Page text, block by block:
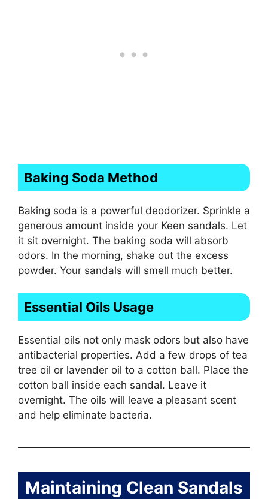
Baking Soda Method
Baking soda is a powerful deodorizer. Sprinkle a
generous amount inside your Keen sandals. Let
it sit overnight. The baking soda will absorb
odors. In the morning, shake out the excess
powder. Your sandals will smell much better.
Essential Oils Usage
Essential oils not only mask odors but also have
antibacterial properties. Add a few drops of tea
tree oil or lavender oil to a cotton ball. Place the
cotton ball inside each sandal. Leave it
overnight. The oils will leave a pleasant scent
and help eliminate bacteria.
Maintaining Clean Sandals